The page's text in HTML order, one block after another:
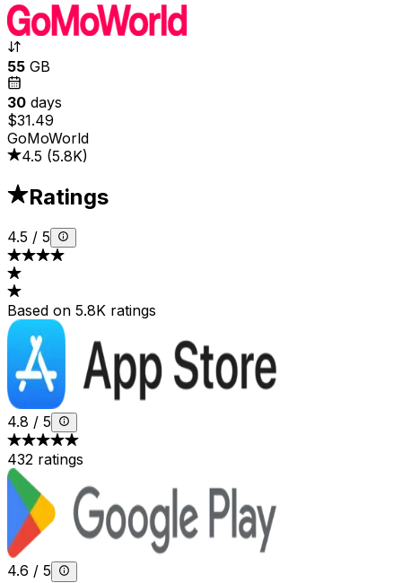
55 GB
30 days
$31.49
GoMoWorld
4.5 (5.8K)
Ratings
4.5 / 5
Based on 5.8K ratings
4.8 / 5
432 ratings
4.6 / 5